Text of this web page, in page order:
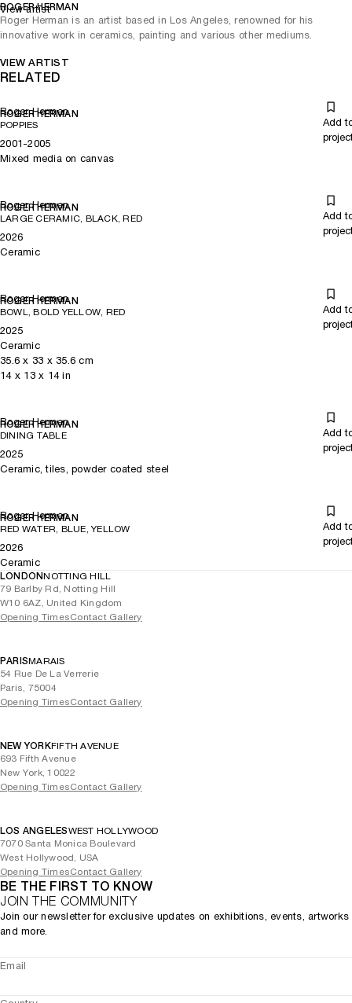
ROGER HERMAN
Roger Herman is an artist based in Los Angeles, renowned for his
innovative work in ceramics, painting and various other mediums.
VIEW ARTIST
View artist
RELATED
Roger Herman
ROGER HERMAN
POPPIES
Add
2001-2005
Mixed media on canvas
Roger Herman
ROGER HERMAN
LARGE CERAMIC, BLACK, RED
Add
2026
Ceramic
Roger Herman
ROGER HERMAN
BOWL, BOLD YELLOW, RED
Add
2025
Ceramic
35.6 x 33 x 35.6 cm
14x 13x 14in
Roger Herman
ROGER HERMAN
DINING TABLE
Add
2025
Ceramic, tiles, powder coated steel
Roger Herman
ROGER HERMAN
RED WATER, BLUE, YELLOW
Add
2026
Ceramic
LONDONNOTTING HILL
79 Barlby Rd, Notting Hill
W10 6AZ, United Kingdom
Opening TimesContact Gallery
PARISMARAIS
54 Rue De La Verrerie
Paris, 75004
Opening TimesContact Gallery
NEW YORKFIFTH AVENUE
693 Fifth Avenue
New York, 10022
Opening TimesContact Gallery
LOS ANGELESWEST HOLLYWOOD
7070 Santa Monica Boulevard
West Hollywood, USA
Opening TimesContact Gallery
BE THE FIRST TO KNOW
JOIN THE COMMUNITY
Join our newsletter for exclusive updates on exhibitions, events, artworks
and more.
Email